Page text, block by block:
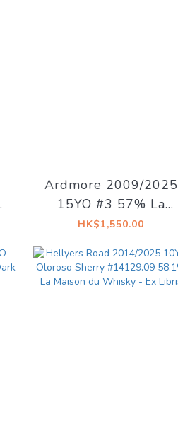
Ardmore 2009/2025
15YO #3 57% La
Maison du Whisky -
Side of The Moon
HK$1,550.00